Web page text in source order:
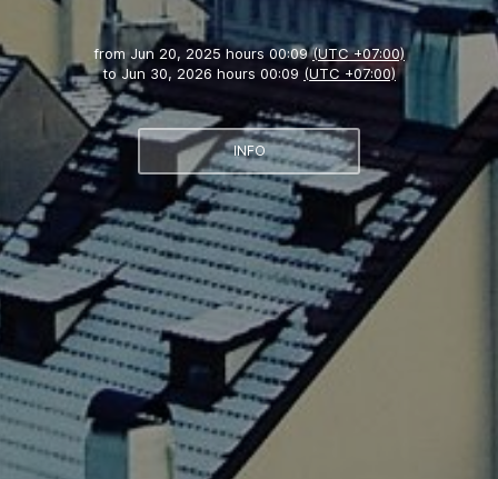
from Jun 20, 2025 hours 00:09(UTC +07:00)
toJun 30, 2026 hours 00:09 (UTC +07:00)
INFO